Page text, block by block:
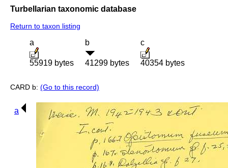
Turbellarian taxonomic database
Return to taxon listing
a
55919 bytes
b
41299 bytes
c
40354 bytes
CARD b: (Go to this record)
a